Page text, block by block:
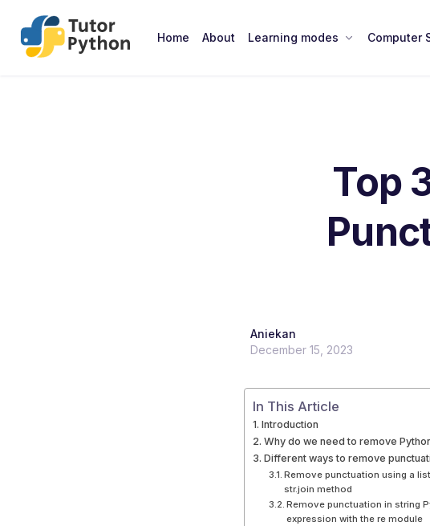
Home About Learning modes Computer
Top
Aniekan
December 15, 2023
In This Article
Introduction
Why do we need to remove
Different ways to remove
Remove punctuation using a
str.join method
Remove punctuation in string
expression with the re module